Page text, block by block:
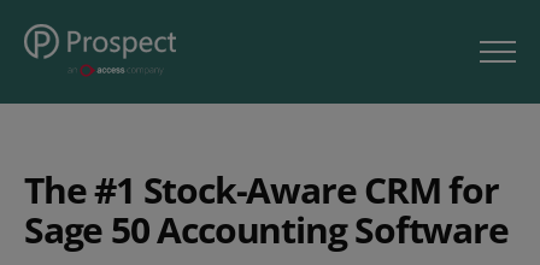
The #1 Stock-Aware CRM for
Sage 50 Accounting Software